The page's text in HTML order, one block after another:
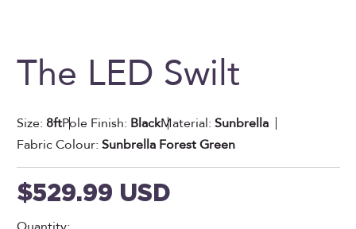
The LED Swilt
Size: 8ftPole Finish: BlackMaterial: Sunbrella
Fabric Colour: Sunbrella Forest Green
Sale price
$529.99 USD